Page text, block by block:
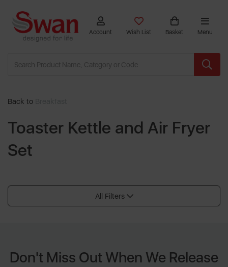
Account Wish List Basket Menu
Back to
Toaster Kettle and Air Fryer
Set
All Filters
Don't Miss Out When We Release